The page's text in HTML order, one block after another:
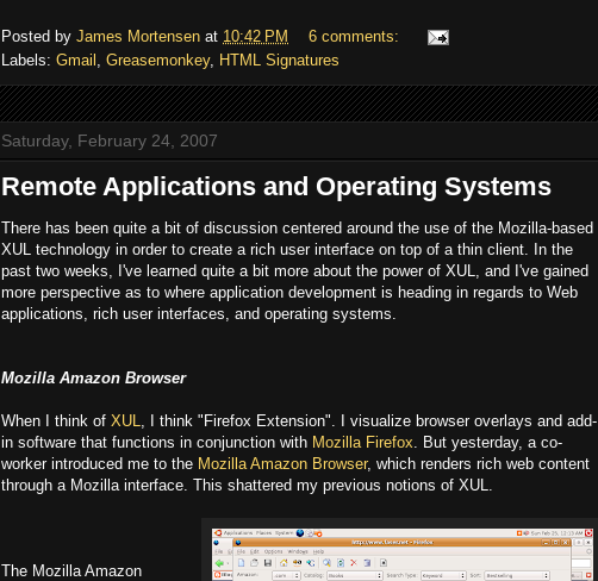
Posted by James Mortensen at 10:42 PM
6 comments:
Labels: Gmail Greasemonkey, HTML Signatures
Saturday, February 24, 2007
Remote Applications and Operating Systems
There has been quite a bit of discussion centered around the use of the Mozilla-based
XUL technology in order to create a rich user interface on top of a thin client. In the
past two weeks, I've learned quite a bit more about the power of XUL, and I've gained
more perspective as to where application development is heading in regards to Web
applications, rich user interfaces, and operating systems.
Mozilla Amazon Browser
When I think of XUL
, I think "Firefox Extension". I visualize browser overlays and add-
in software that functions in conjunction with Mozilla Firefox . But yesterday, a co-
worker introduced me to the Mozilla Amazon Browser, which renders rich web content
through a Mozilla interface. This shattered my previous notions of XUL.
The Mozilla Amazon